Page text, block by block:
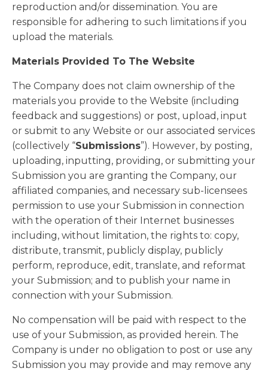
reproduction and/or dissemination. You are
responsible for adhering to such limitations if you
upload the materials.
Materials Provided To The Website
The Company does not claim ownership of the
materials you provide to the Website (including
feedback and suggestions) or post, upload, input
or submit to any Website or our associated services
(collectively “Submissions”). However, by posting,
uploading, inputting, providing, or submitting your
Submission you are granting the Company, our
affiliated companies, and necessary sub-licensees
permission to use your Submission in connection
with the operation of their Internet businesses
including, without limitation, the rights to: copy,
distribute, transmit, publicly display, publicly
perform, reproduce, edit, translate, and reformat
your Submission; and to publish your name in
connection with your Submission.
No compensation will be paid with respect to the
use of your Submission, as provided herein. The
Company is under no obligation to post or use any
Submission you may provide and may remove any